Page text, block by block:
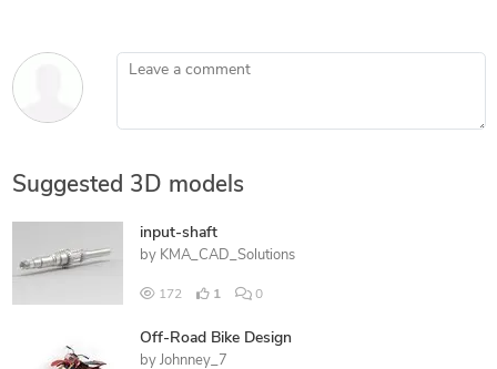
Leave a comment
Suggested 3D models
input-shaft
by KMA_CAD_Solutions
172 1 0
Off-Road Bike Design
by Johnney_7